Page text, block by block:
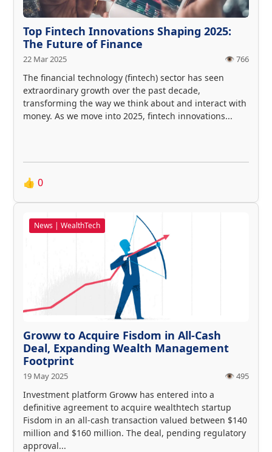
Top Fintech Innovations Shaping 2025:
The Future of Finance
22 Mar 2025 👁️ 766
The financial technology (fintech) sector has seen
extraordinary growth over the past decade,
transforming the way we think about and interact with
money. As we move into 2025, fintech innovations...
👍 0
News | WealthTech
Groww to Acquire Fisdom in All-Cash
Deal, Expanding Wealth Management
Footprint
19 May 2025 👁️ 495
Investment platform Groww has entered into a
definitive agreement to acquire wealthtech startup
Fisdom in an all-cash transaction valued between $140
million and $160 million. The deal, pending regulatory
approval...